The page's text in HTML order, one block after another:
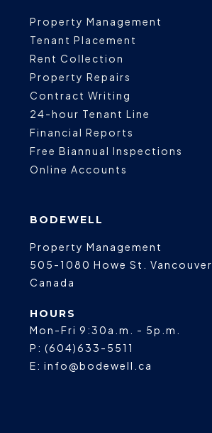
Property Management
Tenant Placement
Rent Collection
Property Repairs
Contract Writing
24-hour Tenant Line
Financial Reports
Free Biannual Inspections
Online Accounts
BODEWELL
Property Management
505-1080 Howe St.
Vancouver
Canada
HOURS
Mon-Fri 9:30a.m. - 5p.m.
P: (604)633-5511
E: info@bodewell.ca